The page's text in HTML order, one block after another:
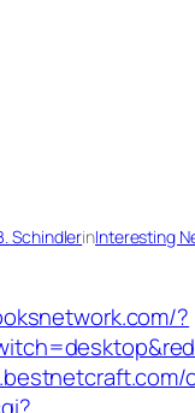
SchindlerinInteresting
?